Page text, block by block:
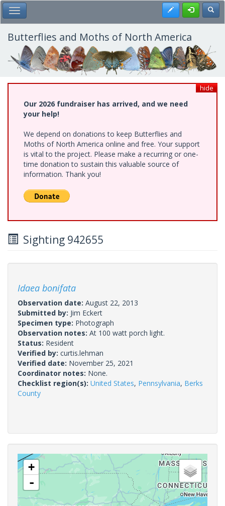
Skip
to
main
content
Toggle Main Menu Register
Butterflies and Moths of North America
hide
Our 2026 fundraiser has arrived, and we need
your help!
We depend on donations to keep Butterflies and
Moths of North America online and free. Your support
is vital to the project. Please make a recurring or one-
time donation to sustain this valuable source of
information. Thank you!
Sighting 942655
Idaea bonifata
Observation date: August 22, 2013
Submitted by: Jim Eckert
Specimen type: Photograph
Observation notes: At 100 watt porch light.
Status: Resident
Verified by: curtis.lehman
Verified date: November 25, 2021
Coordinator notes: None.
Checklist region(s): United States, Pennsylvania, Berks
County
+
-